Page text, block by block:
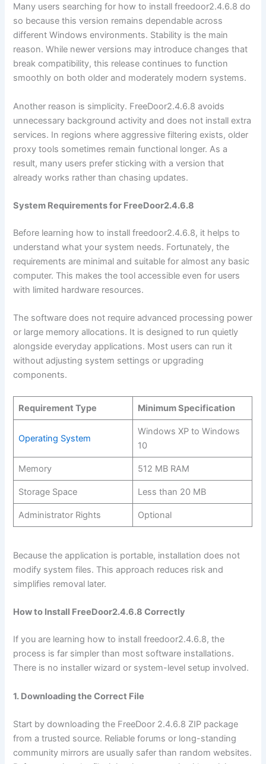
Many users searching for how to install freedoor2.4.6.8 do
so because this version remains dependable across
different Windows environments. Stability is the main
reason. While newer versions may introduce changes that
break compatibility, this release continues to function
smoothly on both older and moderately modern systems.
Another reason is simplicity. FreeDoor2.4.6.8 avoids
unnecessary background activity and does not install extra
services. In regions where aggressive filtering exists, older
proxy tools sometimes remain functional longer. As a
result, many users prefer sticking with a version that
already works rather than chasing updates.
System Requirements for FreeDoor2.4.6.8
Before learning how to install freedoor2.4.6.8, it helps to
understand what your system needs. Fortunately, the
requirements are minimal and suitable for almost any basic
computer. This makes the tool accessible even for users
with limited hardware resources.
The software does not require advanced processing power
or large memory allocations. It is designed to run quietly
alongside everyday applications. Most users can run it
without adjusting system settings or upgrading
components.
Requirement Type Minimum Specification
Operating System
Windows XP to Windows
10
Memory 512 MB RAM
Storage Space Less than 20 MB
Administrator Rights Optional
Because the application is portable, installation does not
modify system files. This approach reduces risk and
simplifies removal later.
How to Install FreeDoor2.4.6.8 Correctly
If you are learning how to install freedoor2.4.6.8, the
process is far simpler than most software installations.
There is no installer wizard or system-level setup involved.
1. Downloading the Correct File
Start by downloading the FreeDoor 2.4.6.8 ZIP package
from a trusted source. Reliable forums or long-standing
community mirrors are usually safer than random websites.